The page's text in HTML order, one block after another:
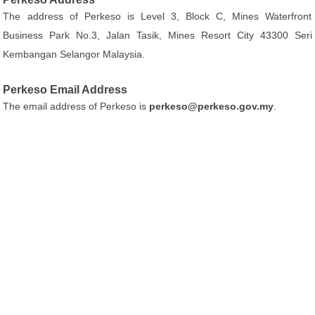
The address of Perkeso is Level 3, Block C, Mines Waterfront
Business Park No.3, Jalan Tasik, Mines Resort City 43300 Seri
Kembangan Selangor Malaysia.
Perkeso Email Address
The email address of Perkeso is perkeso@perkeso.gov.my